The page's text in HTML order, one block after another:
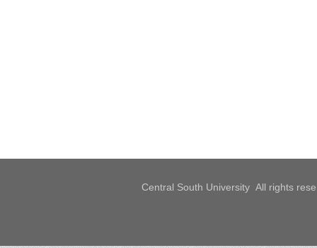
Central South University All rights